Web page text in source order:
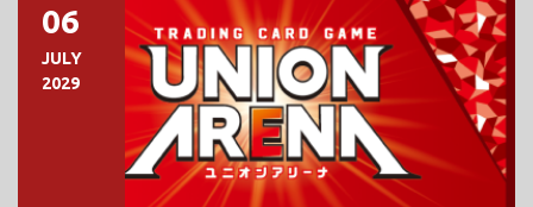
06
JULY
2029